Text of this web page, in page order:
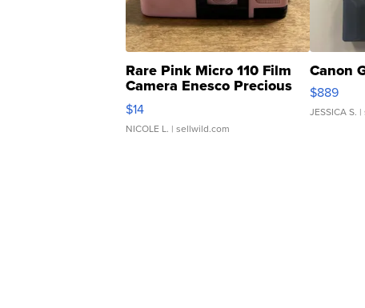
Rare Pink Micro 110 Film
Camera Enesco Precious
Moments TD4
$14
NICOLE L. | sellwild.com
Canon
$889
JESSICA S. |